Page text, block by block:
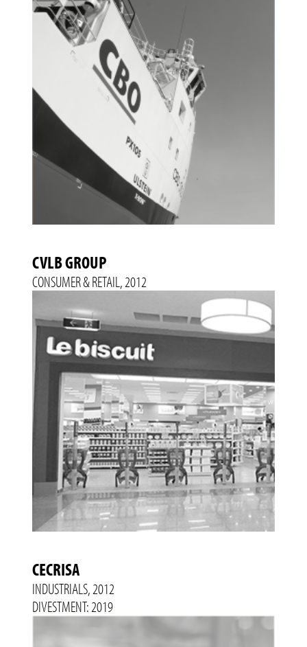
CVLB GROUP
CONSUMER & RETAIL, 2012
CECRISA
INDUSTRIALS, 2012
DIVESTMENT: 2019